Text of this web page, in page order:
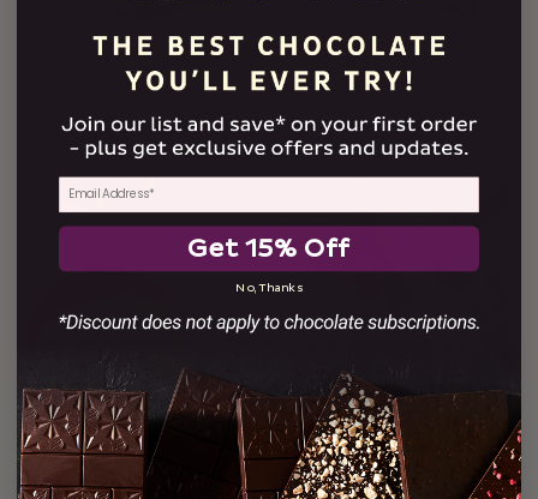
Single Origin Flight of Five
Dark Chocolate Bars
$53.00
Coolest Chocolate Bar
Sampler
$58.00
Single Origin Nicaraguan
Drinking Chocolate
Xocolatl Chocolate Award
Winners Box
Get 15% Off
No, Thanks